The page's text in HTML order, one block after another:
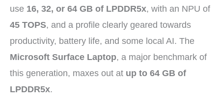
use 16, 32, or 64 GB of LPDDR5x, with an NPU of
45 TOPS, and a profile clearly geared towards
productivity, battery life, and some local AI. The
Microsoft Surface Laptop, a major benchmark of
this generation, maxes out at up to 64 GB of
LPDDR5x.